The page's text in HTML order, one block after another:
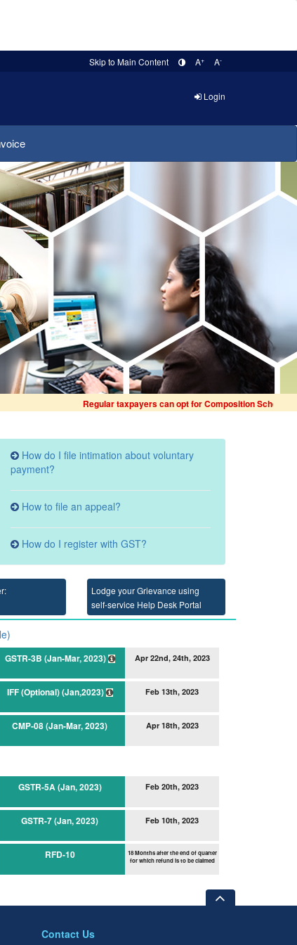
Skip to Main Content A+ A-
Login
Regular taxpayers can opt for Composition Scheme
How do I file intimation about voluntary
payment?
How to file an appeal?
How do I register with GST?
Lodge your Grievance using
self-service Help Desk Portal
GSTR-3B (Jan-Mar, 2023) Apr 22nd, 24th, 2023
IFF (Optional) (Jan,2023) Feb 13th, 2023
CMP-08 (Jan-Mar, 2023) Apr 18th, 2023
GSTR-5A (Jan, 2023) Feb 20th, 2023
GSTR-7 (Jan, 2023) Feb 10th, 2023
RFD-10
18 Months after the end of quarter
for which refund is to be claimed
Contact Us